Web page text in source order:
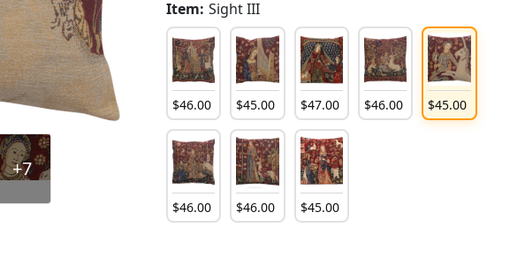
+7
Item: Sight III
$46.00 $45.00 $47.00 $46.00 $45.00
$46.00 $46.00 $45.00